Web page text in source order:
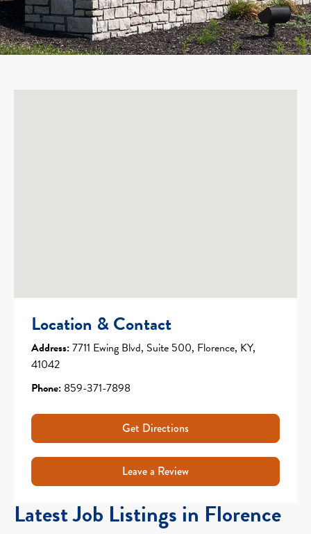
Location & Contact
Address:7711 Ewing Blvd, Suite 500, Florence, KY,
41042
Phone: 859-371-7898
Get Directions
Leave a Review
Latest Job Listings in Florence